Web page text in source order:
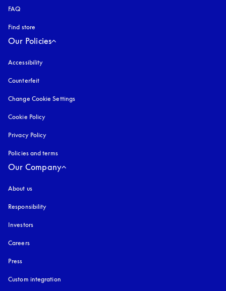
FAQ
Find store
Our Policies
Accessibility
Counterfeit
Change Cookie Settings
Cookie Policy
Privacy Policy
Policies and terms
Our Company
About us
Responsibility
Investors
Careers
Press
Custom integration